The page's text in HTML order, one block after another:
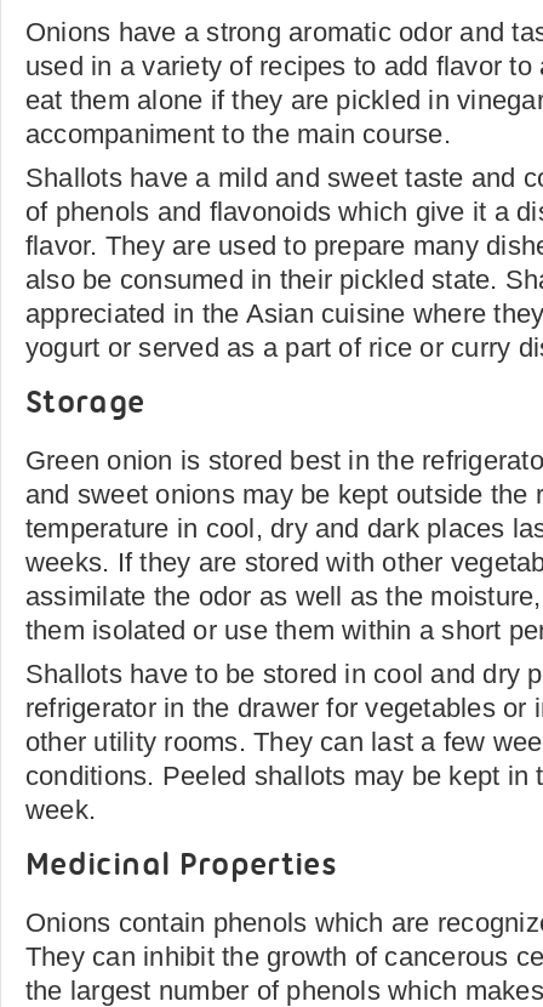
Onions have a strong aromatic odor and
used in a variety of recipes to add flavor
eat them alone if they are pickled in
accompaniment to the main course.
Shallots have a mild and sweet taste and
of phenols and flavonoids which give it a
flavor. They are used to prepare many
also be consumed in their pickled state.
appreciated in the Asian cuisine where
yogurt or served as a part of rice or curry
Storage
Green onion is stored best in the
and sweet onions may be kept outside the
temperature in cool, dry and dark places
weeks. If they are stored with other
assimilate the odor as well as the
them isolated or use them within a short
Shallots have to be stored in cool and dry
refrigerator in the drawer for vegetables or
other utility rooms. They can last a few
conditions. Peeled shallots may be kept in
week.
Medicinal Properties
Onions contain phenols which are
They can inhibit the growth of cancerous
the largest number of phenols which